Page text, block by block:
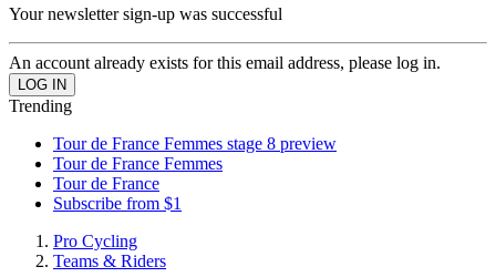
Your newsletter sign-up was successful
An account already exists for this email address, please log in.
Trending
Tour de France Femmes stage 8 preview
Tour de France Femmes
Tour de France
Subscribe from $1
Pro Cycling
Teams & Riders